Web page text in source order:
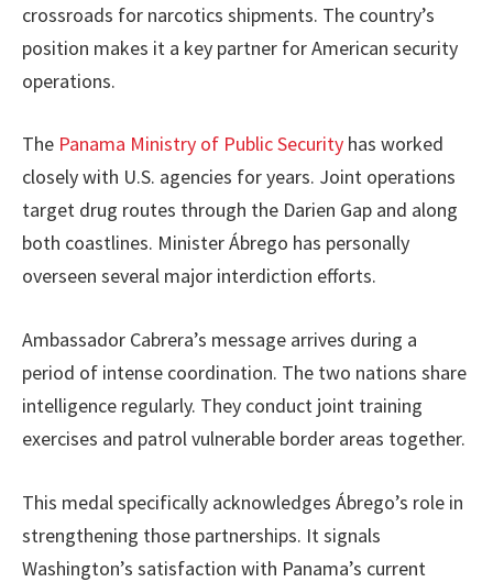
crossroads for narcotics shipments. The country’s
position makes it a key partner for American security
operations.
The Panama Ministry of Public Security has worked
closely with U.S. agencies for years. Joint operations
target drug routes through the Darien Gap and along
both coastlines. Minister Ábrego has personally
overseen several major interdiction efforts.
Ambassador Cabrera’s message arrives during a
period of intense coordination. The two nations share
intelligence regularly. They conduct joint training
exercises and patrol vulnerable border areas together.
This medal specifically acknowledges Ábrego’s role in
strengthening those partnerships. It signals
Washington’s satisfaction with Panama’s current